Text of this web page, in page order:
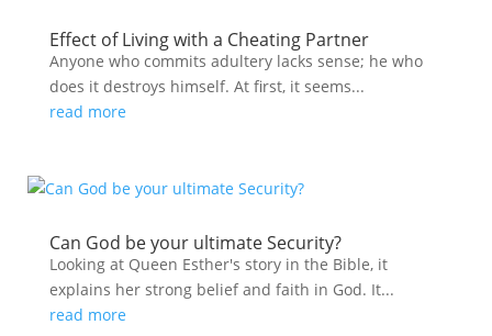
Effect of Living with a Cheating Partner
Anyone who commits adultery lacks sense; he who
does it destroys himself. At first, it seems...
read more
Can God be your ultimate Security?
Looking at Queen Esther's story in the Bible, it
explains her strong belief and faith in God. It...
read more